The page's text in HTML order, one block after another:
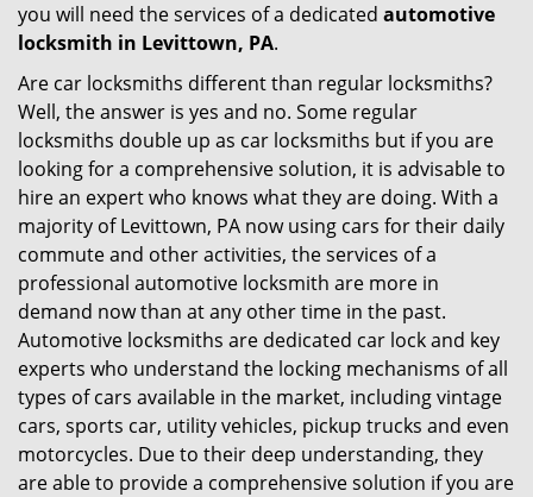
you will need the services of a dedicated automotive
locksmith in Levittown, PA.
Are car locksmiths different than regular locksmiths?
Well, the answer is yes and no. Some regular
locksmiths double up as car locksmiths but if you are
looking for a comprehensive solution, it is advisable to
hire an expert who knows what they are doing. With a
majority of Levittown, PA now using cars for their daily
commute and other activities, the services of a
professional automotive locksmith are more in
demand now than at any other time in the past.
Automotive locksmiths are dedicated car lock and key
experts who understand the locking mechanisms of all
types of cars available in the market, including vintage
cars, sports car, utility vehicles, pickup trucks and even
motorcycles. Due to their deep understanding, they
are able to provide a comprehensive solution if you are